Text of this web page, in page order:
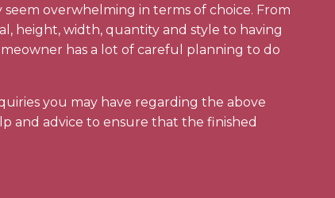
overwhelming in terms of choice. From
height, width, quantity and style to having
has a lot of careful planning to do
you may have regarding the above
and advice to ensure that the finished